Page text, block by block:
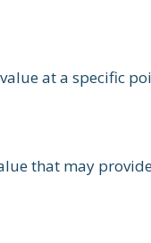
at a specific
that may